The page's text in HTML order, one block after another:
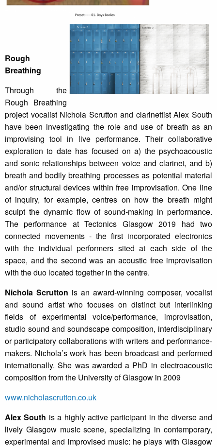
Rough
Breathing
Through the
Rough Breathing
project vocalist Nichola Scrutton and clarinettist Alex South
have been investigating the role and use of breath as an
improvising tool in live performance. Their collaborative
exploration to date has focused on a) the psychoacoustic
and sonic relationships between voice and clarinet, and b)
breath and bodily breathing processes as potential material
and/or structural devices within free improvisation. One line
of inquiry, for example, centres on how the breath might
sculpt the dynamic flow of sound-making in performance.
The performance at Tectonics Glasgow 2019 had two
connected movements - the first incorporated electronics
with the individual performers sited at each side of the
space, and the second was an acoustic free improvisation
with the duo located together in the centre.
Nichola Scrutton is an award-winning composer, vocalist
and sound artist who focuses on distinct but interlinking
fields of experimental voice/performance, improvisation,
studio sound and soundscape composition, interdisciplinary
or participatory collaborations with writers and performance-
makers. Nichola’s work has been broadcast and performed
internationally. She was awarded a PhD in electroacoustic
composition from the University of Glasgow in 2009
www.nicholascrutton.co.uk
Alex South is a highly active participant in the diverse and
lively Glasgow music scene, specializing in contemporary,
experimental and improvised music: he plays with Glasgow